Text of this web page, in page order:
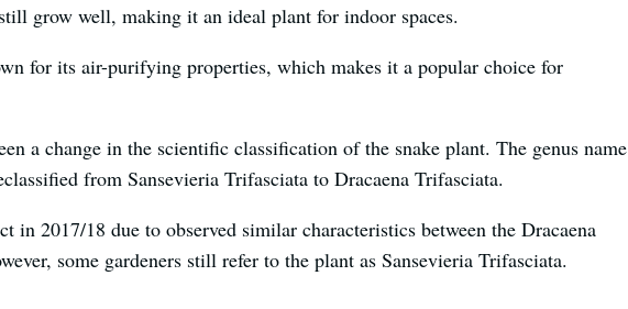
grow well, making it an ideal plant for indoor spaces.
for its air-purifying properties, which makes it a popular choice for
a change in the scientific classification of the snake plant. The genus name
from Sansevieria Trifasciata to Dracaena Trifasciata.
in 2017/18 due to observed similar characteristics between the Dracaena
some gardeners still refer to the plant as Sansevieria Trifasciata.